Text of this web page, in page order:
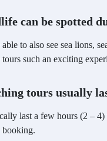
can be spotted
to also see sea lions,
such an exciting
tours usually
last a few hours (2 –
booking.